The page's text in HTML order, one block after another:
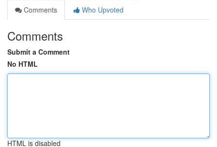
Comments
Who Upvoted
Comments
Submit a Comment
No HTML
HTML is disabled